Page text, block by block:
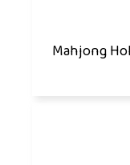
Mahjong